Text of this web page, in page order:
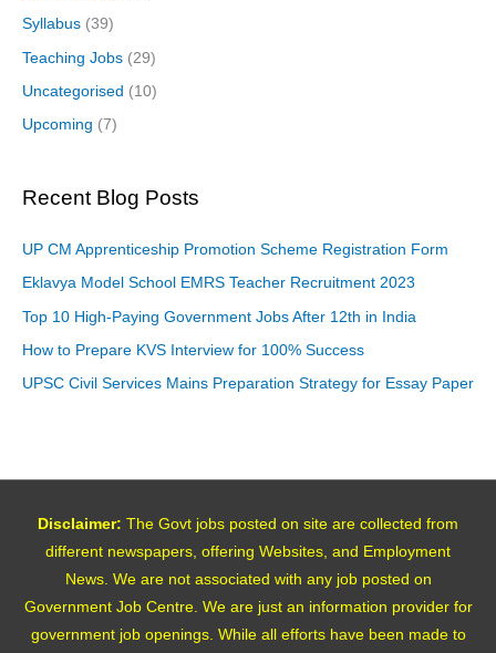
Syllabus (39)
Teaching Jobs (29)
Uncategorised (10)
Upcoming (7)
Recent Blog Posts
UP CM Apprenticeship Promotion Scheme Registration Form
Eklavya Model School EMRS Teacher Recruitment 2023
Top 10 High-Paying Government Jobs After 12th in India
How to Prepare KVS Interview for 100% Success
UPSC Civil Services Mains Preparation Strategy for Essay Paper
Disclaimer: The Govt jobs posted on site are collected from
different newspapers, offering Websites, and Employment
News. We are not associated with any job posted on
Government Job Centre. We are just an information provider for
government job openings. While all efforts have been made to